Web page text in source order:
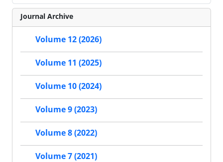
Journal Archive
Volume 12 (2026)
Volume 11 (2025)
Volume 10 (2024)
Volume 9 (2023)
Volume 8 (2022)
Volume 7 (2021)